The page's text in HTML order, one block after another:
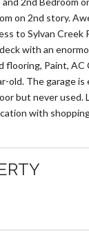
on 2nd story.
to Sylvan Creek
with an
flooring, Paint, AC
old. The garage is
but never used.
with